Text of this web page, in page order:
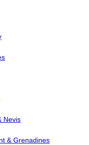
Nevis
& Grenadines